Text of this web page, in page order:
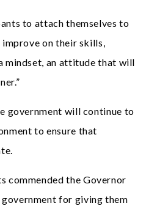
to attach themselves to
on their skills,
mindset, an attitude that will
government will continue to
to ensure that
commended the Governor
for giving them